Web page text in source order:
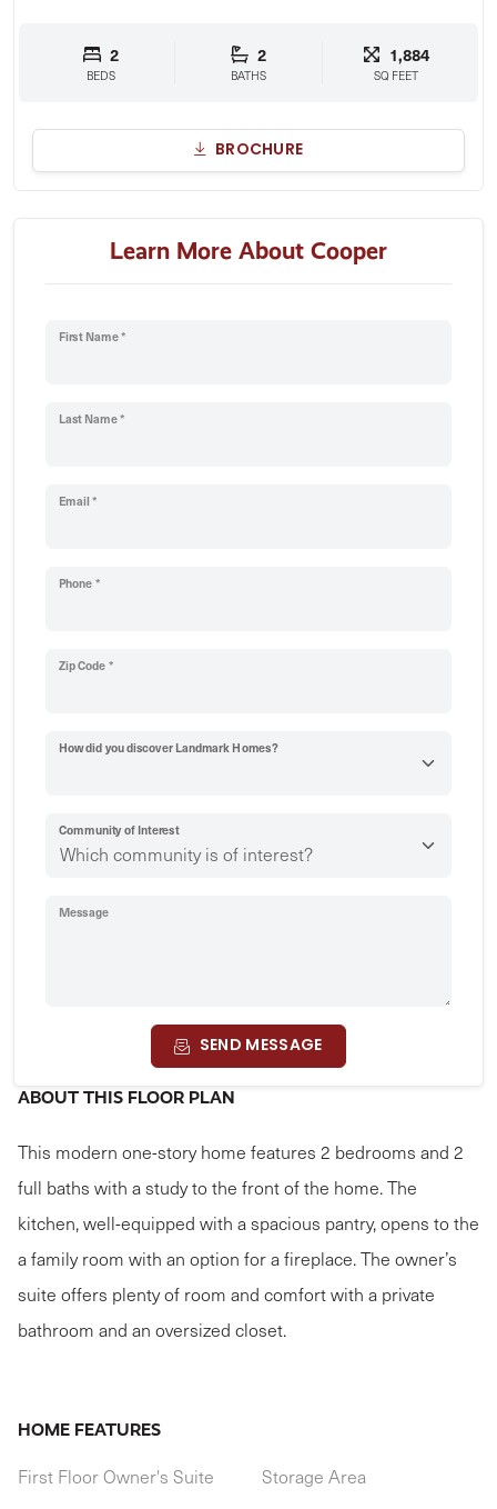
2
BEDS
2
BATHS
1,884
SQ FEET
BROCHURE
Learn More About Cooper
First Name *
Last Name *
Email *
Phone *
Zip Code *
How did you discover Landmark Homes?
Community of Interest
Message
SEND MESSAGE
ABOUT THIS FLOOR PLAN
This modern one-story home features 2 bedrooms and 2
full baths with a study to the front of the home. The
kitchen, well-equipped with a spacious pantry, opens to the
a family room with an option for a fireplace. The owner’s
suite offers plenty of room and comfort with a private
bathroom and an oversized closet.
HOME FEATURES
First Floor Owner's Suite
Storage Area